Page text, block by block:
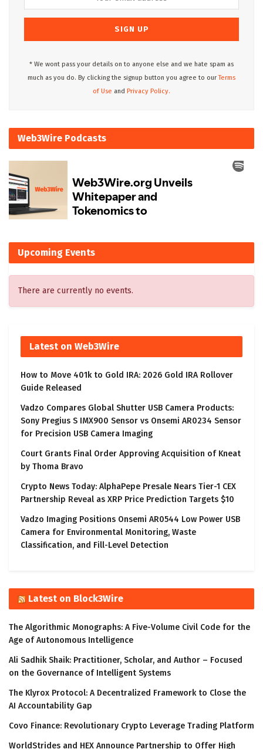
* We wont pass your details on to anyone else and we hate spam as
much as you do. By clicking the signup button you agree to ourTerms
of Use and Privacy Policy.
Web3Wire Podcasts
Upcoming Events
There are currently no events.
Latest on Web3Wire
How to Move 401k to Gold IRA: 2026 Gold IRA Rollover
Guide Released
Vadzo Compares Global Shutter USB Camera Products:
Sony Pregius S IMX900 Sensor vs Onsemi AR0234 Sensor
for Precision USB Camera Imaging
Court Grants Final Order Approving Acquisition of Kneat
by Thoma Bravo
Crypto News Today: AlphaPepe Presale Nears Tier-1 CEX
Partnership Reveal as XRP Price Prediction Targets $10
Vadzo Imaging Positions Onsemi AR0544 Low Power USB
Camera for Environmental Monitoring, Waste
Classification, and Fill-Level Detection
Latest on Block3Wire
The Algorithmic Monographs: A Five-Volume Civil Code for the
Age of Autonomous Intelligence
Ali Sadhik Shaik: Practitioner, Scholar, and Author – Focused
on the Governance of Intelligent Systems
The Klyrox Protocol: A Decentralized Framework to Close the
AI Accountability Gap
Covo Finance: Revolutionary Crypto Leverage Trading Platform
WorldStrides and HEX Announce Partnership to Offer High